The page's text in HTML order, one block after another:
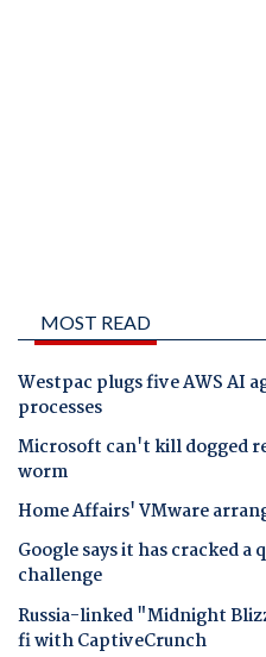
MOST READ
Westpac plugs five AWS AI
processes
Microsoft can't kill dogged
worm
Home Affairs' VMware
Google says it has cracked
challenge
Russia-linked "Midnight
fi with CaptiveCrunch